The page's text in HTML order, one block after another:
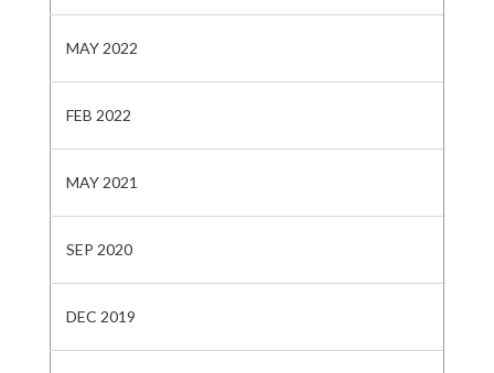
MAY 2022
FEB 2022
MAY 2021
SEP 2020
DEC 2019